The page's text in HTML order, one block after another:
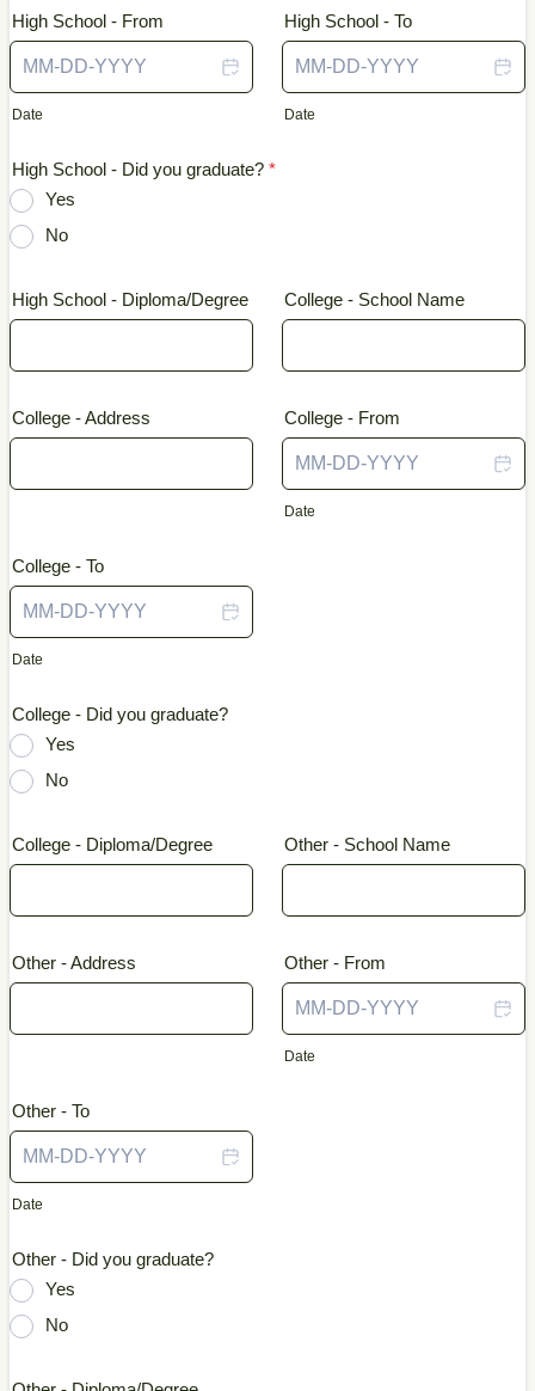
High School - From
Date
High School - To
Date
High School - Did you graduate? *
Yes
No
High School - Diploma/Degree College - School Name
College - Address College - From
Date
College - To
Date
College - Did you graduate?
Yes
No
College - Diploma/Degree Other - School Name
Other - Address Other - From
Date
Other - To
Date
Other - Did you graduate?
Yes
No